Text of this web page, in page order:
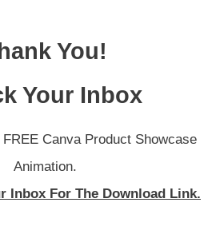
You!
Your Inbox
FREE Canva Product Showcase
Animation.
Inbox For The Download Link.